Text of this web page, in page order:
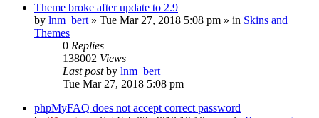
Theme broke after update to 2.9
by lnm_bert » Tue Mar 27, 2018 5:08 pm » in Skins and
Themes
0 Replies
138002 Views
Last postby lnm_bert
Tue Mar 27, 2018 5:08 pm
phpMyFAQ does not accept correct password